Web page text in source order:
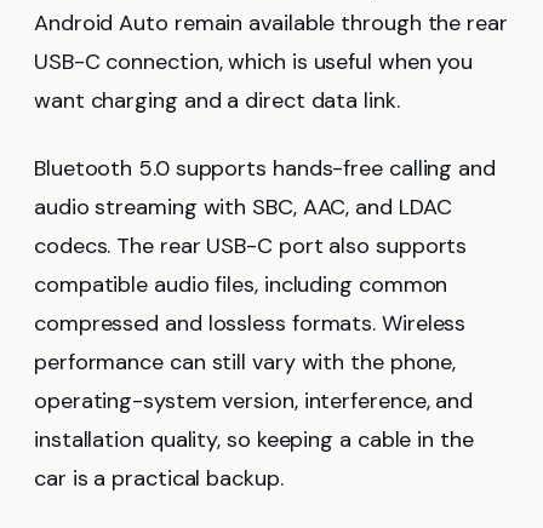
Android Auto remain available through the rear
USB-C connection, which is useful when you
want charging and a direct data link.
Bluetooth 5.0 supports hands-free calling and
audio streaming with SBC, AAC, and LDAC
codecs. The rear USB-C port also supports
compatible audio files, including common
compressed and lossless formats. Wireless
performance can still vary with the phone,
operating-system version, interference, and
installation quality, so keeping a cable in the
car is a practical backup.